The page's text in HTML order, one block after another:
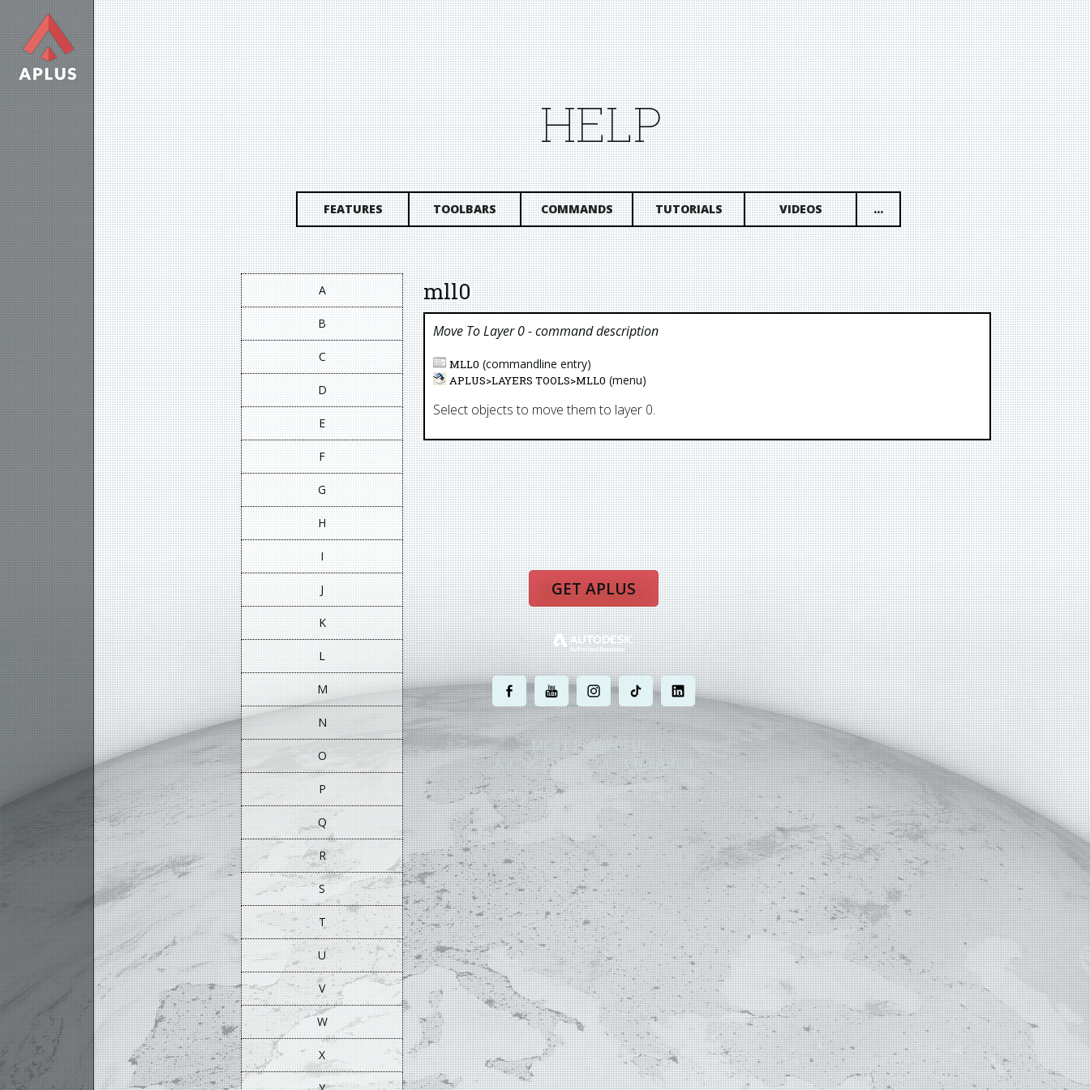
HELP
FEATURES TOOLBARS COMMANDS TUTORIALS VIDEOS ...
A
B
C
D
E
F
G
H
I
J
K
L
M
N
O
P
Q
R
S
T
U
V
W
X
mll0
Move To Layer 0- command description
MLL0 (commandline entry)
APLUS>LAYERS TOOLS>MLL0 (menu)
Select objects to move them to layer 0.
GET APLUS
. . . . .
MOST POWERFUL
AUTOCAD ADD-ONON EARTH
©2004 - 2026 APLUS ·PRIVACY POLICY·TERMS AND CONDITIONS·SITE MAP